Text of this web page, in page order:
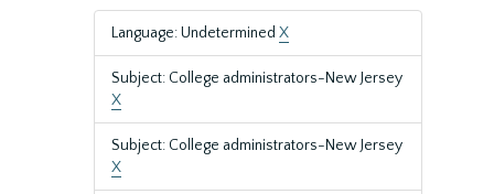
Language: Undetermined X
Subject: College administrators-New Jersey
X
Subject: College administrators-New Jersey
X